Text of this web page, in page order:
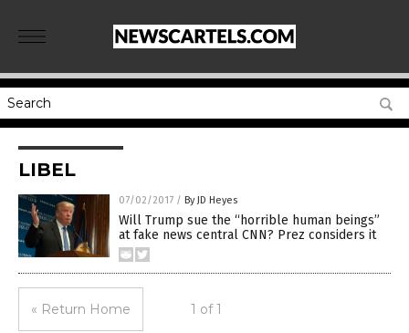
LIBEL
07/02/2017 / By JD Heyes
Will Trump sue the “horrible human beings”
at fake news central CNN? Prez considers it
« Return Home 1 of 1